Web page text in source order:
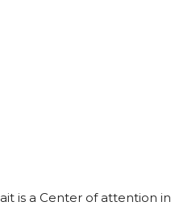
is a Center of attention in